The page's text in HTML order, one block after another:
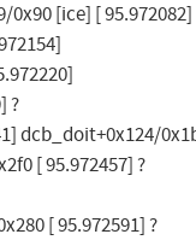
[ice] [ 95.972082]
?
dcb_doit+0x124/
[ 95.972457] ?
[ 95.972591] ?